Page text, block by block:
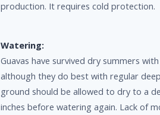
production. It requires cold protection.
Watering:
Guavas have survived dry summers
although they do best with regular
ground should be allowed to dry to a
inches before watering again. Lack of